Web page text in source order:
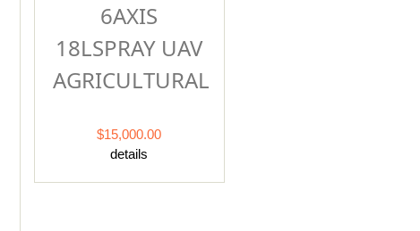
6AXIS
18LSPRAY UAV
AGRICULTURAL
$15,000.00
details